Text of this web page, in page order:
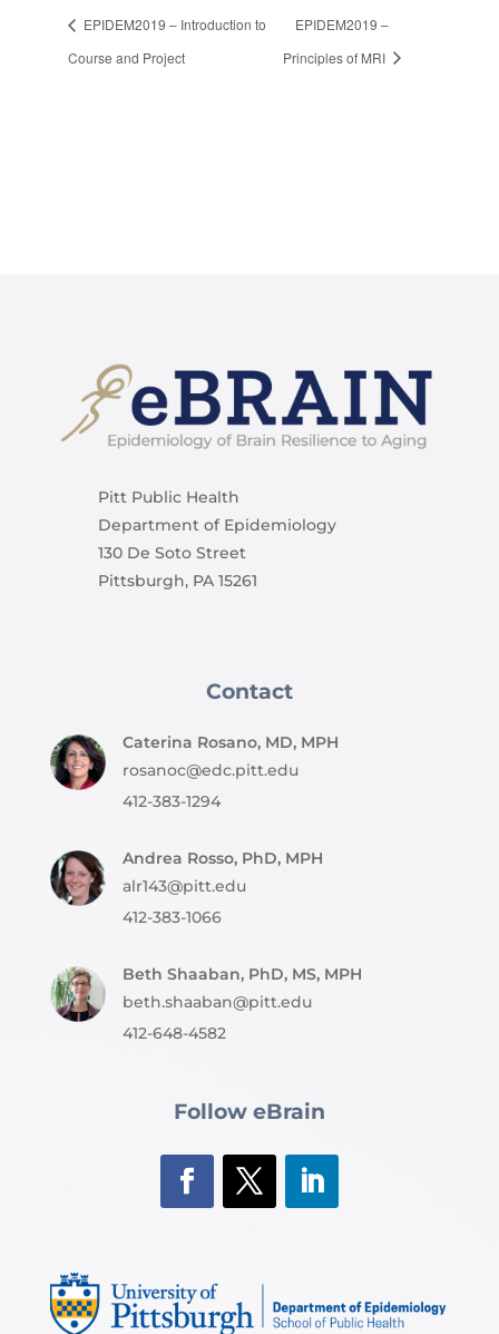
EPIDEM2019 – Introduction to
Course and Project
EPIDEM2019 –
Principles of MRI
Pitt Public Health
Department of Epidemiology
130 De Soto Street
Pittsburgh, PA 15261
Contact
Caterina Rosano, MD, MPH
rosanoc@edc.pitt.edu
412-383-1294
Andrea Rosso, PhD, MPH
alr143@pitt.edu
412-383-1066
Beth Shaaban, PhD, MS, MPH
beth.shaaban@pitt.edu
412-648-4582
Follow eBrain